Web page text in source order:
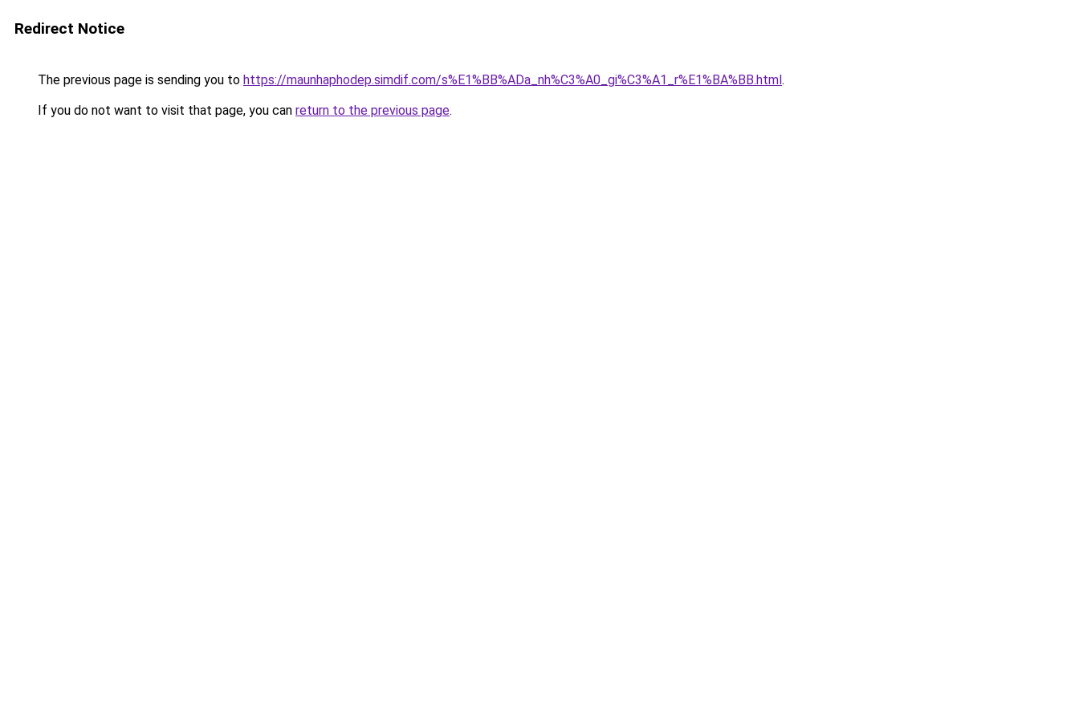
Redirect Notice
The previous page is sending you to https://maunhaphodep.simdif.com/s%E1%BB%ADa_nh%C3%A0_gi%C3%A1_r%E1%BA%BB.html.
If you do not want to visit that page, you can return to the previous page.